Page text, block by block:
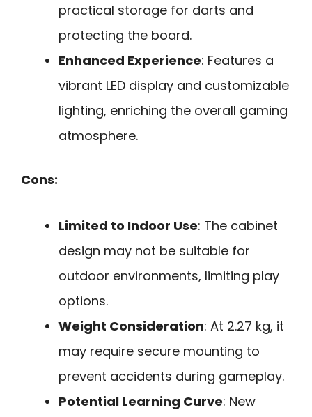
practical storage for darts and
protecting the board.
Enhanced Experience: Features a
vibrant LED display and customizable
lighting, enriching the overall gaming
atmosphere.
Cons:
Limited to Indoor Use: The cabinet
design may not be suitable for
outdoor environments, limiting play
options.
Weight Consideration: At 2.27 kg, it
may require secure mounting to
prevent accidents during gameplay.
Potential Learning Curve: New